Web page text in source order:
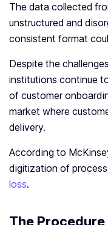
The data collected
unstructured and
consistent format
Despite the
institutions continue
of customer
market where
delivery.
According to
digitization of
loss.
The